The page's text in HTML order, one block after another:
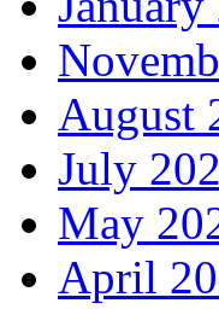
August
July
May
April